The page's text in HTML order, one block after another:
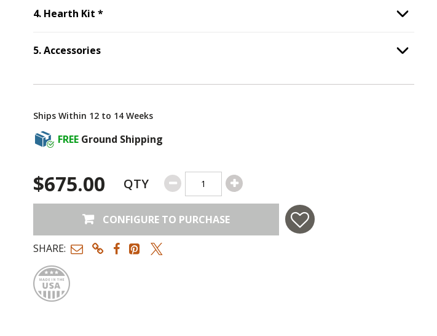
4. Hearth Kit *Step Option
5.Accessories Option
Ships Within 12 to 14 Weeks
FREE Ground Shipping
$675.00 QTY
CONFIGURE TO PURCHASE
SHARE:
Made in USA